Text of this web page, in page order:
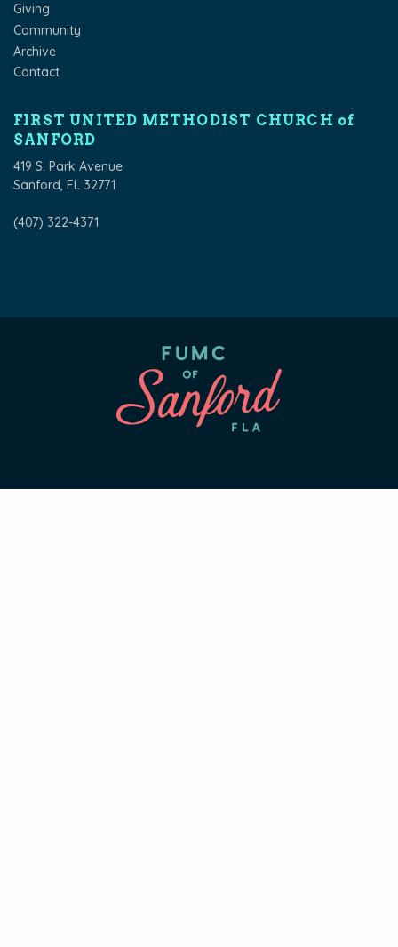
Giving
Community
Archive
Contact
FIRST UNITED METHODIST CHURCH of
SANFORD
419 S. Park Avenue
Sanford, FL 32771
(407) 322-4371